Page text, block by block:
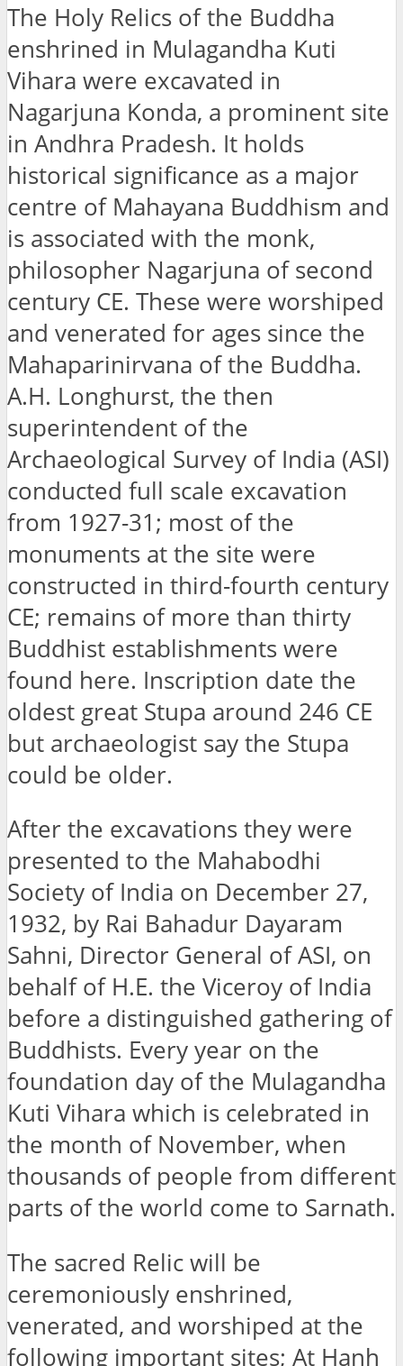
The Holy Relics of the Buddha
enshrined in Mulagandha Kuti
Vihara were excavated in
Nagarjuna Konda, a prominent site
in Andhra Pradesh. It holds
historical significance as a major
centre of Mahayana Buddhism and
is associated with the monk,
philosopher Nagarjuna of second
century CE. These were worshiped
and venerated for ages since the
Mahaparinirvana of the Buddha.
A.H. Longhurst, the then
superintendent of the
Archaeological Survey of India (ASI)
conducted full scale excavation
from 1927-31; most of the
monuments at the site were
constructed in third-fourth century
CE; remains of more than thirty
Buddhist establishments were
found here. Inscription date the
oldest great Stupa around 246 CE
but archaeologist say the Stupa
could be older.
After the excavations they were
presented to the Mahabodhi
Society of India on December 27,
1932, by Rai Bahadur Dayaram
Sahni, Director General of ASI, on
behalf of H.E. the Viceroy of India
before a distinguished gathering of
Buddhists. Every year on the
foundation day of the Mulagandha
Kuti Vihara which is celebrated in
the month of November, when
thousands of people from different
parts of the world come to Sarnath.
The sacred Relic will be
ceremoniously enshrined,
venerated, and worshiped at the
following important sites; At Hanh